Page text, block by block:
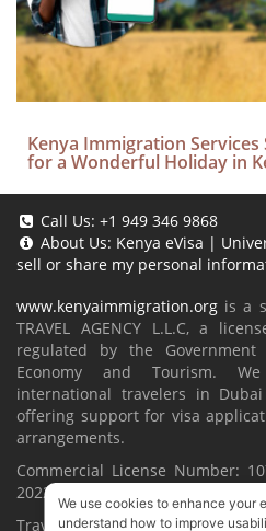
Kenya Immigration Services
for a Wonderful Holiday in
Call Us: +1 949 346 9868
About Us: Kenya eVisa |
sell or share my personal
www.kenyaimmigration.org is a
TRAVEL AGENCY L.L.C, a
regulated by the
Economy and Tourism.
international travelers in
offering support for visa
arrangements.
Commercial License Number:
2022.
Travelner® is a registered
We use cookies to enhance your
understand how to improve